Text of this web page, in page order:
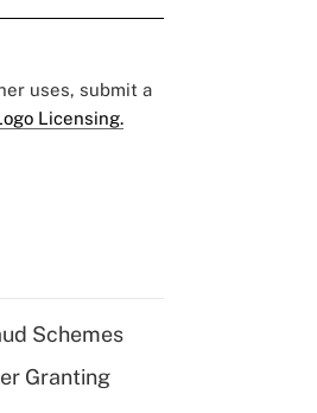
uses, submit a
Licensing.
Schemes
Granting